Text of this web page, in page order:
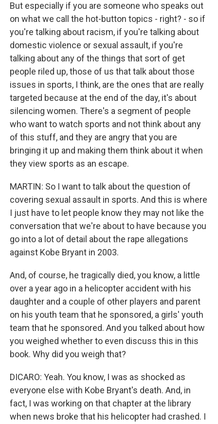
But especially if you are someone who speaks out
on what we call the hot-button topics - right? - so if
you're talking about racism, if you're talking about
domestic violence or sexual assault, if you're
talking about any of the things that sort of get
people riled up, those of us that talk about those
issues in sports, I think, are the ones that are really
targeted because at the end of the day, it's about
silencing women. There's a segment of people
who want to watch sports and not think about any
of this stuff, and they are angry that you are
bringing it up and making them think about it when
they view sports as an escape.
MARTIN: So I want to talk about the question of
covering sexual assault in sports. And this is where
I just have to let people know they may not like the
conversation that we're about to have because you
go into a lot of detail about the rape allegations
against Kobe Bryant in 2003.
And, of course, he tragically died, you know, a little
over a year ago in a helicopter accident with his
daughter and a couple of other players and parent
on his youth team that he sponsored, a girls' youth
team that he sponsored. And you talked about how
you weighed whether to even discuss this in this
book. Why did you weigh that?
DICARO: Yeah. You know, I was as shocked as
everyone else with Kobe Bryant's death. And, in
fact, I was working on that chapter at the library
when news broke that his helicopter had crashed. I